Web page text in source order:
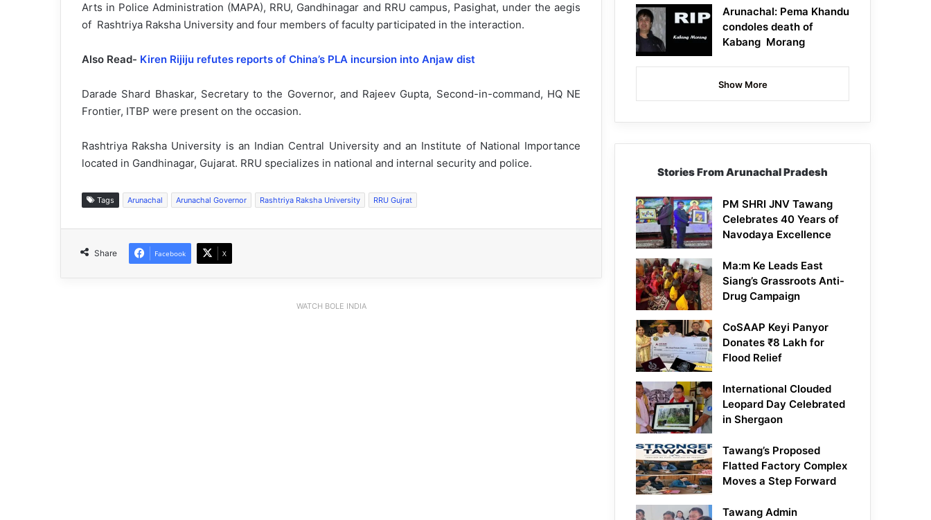
Arts in Police Administration (MAPA), RRU, Gandhinagar and RRU campus, Pasighat, under the aegis
of Rashtriya Raksha University and four members of faculty participated in the interaction.
Also Read- Kiren Rijiju refutes reports of China’s PLA incursion into Anjaw dist
Darade Shard Bhaskar, Secretary to the Governor, and Rajeev Gupta, Second-in-command, HQ NE
Frontier, ITBP were present on the occasion.
Rashtriya Raksha University is an Indian Central University and an Institute of National Importance
located in Gandhinagar, Gujarat. RRU specializes in national and internal security and police.
Tags Arunachal Arunachal Governor Rashtriya Raksha University RRU Gujrat
Share Facebook X
WATCH BOLE INDIA
Arunachal: Pema Khandu
condoles death of
Kabang Morang
Show More
Stories From Arunachal Pradesh
PM SHRI JNV Tawang
Celebrates 40 Years of
Navodaya Excellence
Ma:m Ke Leads East
Siang’s Grassroots Anti-
Drug Campaign
CoSAAP Keyi Panyor
Donates ₹8 Lakh for
Flood Relief
International Clouded
Leopard Day Celebrated
in Shergaon
Tawang’s Proposed
Flatted Factory Complex
Moves a Step Forward
Tawang Admin